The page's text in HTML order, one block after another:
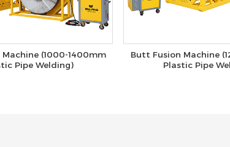
(1000-1400mm
Pipe Welding)
Butt Fusion Machine
Plastic Pipe